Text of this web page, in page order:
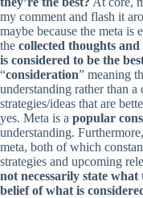
my comment and flash it
maybe because the meta
the collected thoughts
is considered to be the
“consideration” meaning
understanding rather than
strategies/ideas that are
yes. Meta is a popular
understanding.
meta, both of which
strategies and upcoming
not necessarily state what
belief of what is